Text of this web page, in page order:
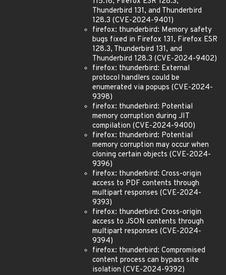
Thunderbird 131, and Thunderbird
128.3 (CVE-2024-9401)
firefox: thunderbird: Memory safety
bugs fixed in Firefox 131, Firefox ESR
128.3, Thunderbird 131, and
Thunderbird 128.3 (CVE-2024-9402)
firefox: thunderbird: External
protocol handlers could be
enumerated via popups (CVE-2024-
9398)
firefox: thunderbird: Potential
memory corruption during JIT
compilation (CVE-2024-9400)
firefox: thunderbird: Potential
memory corruption may occur when
cloning certain objects (CVE-2024-
9396)
firefox: thunderbird: Cross-origin
access to PDF contents through
multipart responses (CVE-2024-
9393)
firefox: thunderbird: Cross-origin
access to JSON contents through
multipart responses (CVE-2024-
9394)
firefox: thunderbird: Compromised
content process can bypass site
isolation (CVE-2024-9392)